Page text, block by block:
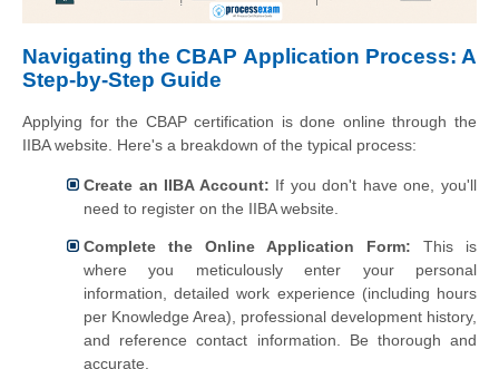
Navigating the CBAP Application Process: A
Step-by-Step Guide
Applying for the CBAP certification is done online through the
IIBA website. Here's a breakdown of the typical process:
Create an IIBA Account: If you don't have one, you'll
need to register on the IIBA website.
Complete the Online Application Form: This is
where you meticulously enter your personal
information, detailed work experience (including hours
per Knowledge Area), professional development history,
and reference contact information. Be thorough and
accurate.